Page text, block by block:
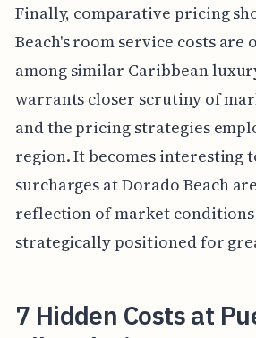
Finally, comparative pricing
Beach's room service costs are
among similar Caribbean
warrants closer scrutiny of
and the pricing strategies
region. It becomes interesting
surcharges at Dorado Beach
reflection of market
strategically positioned for
7 Hidden Costs at